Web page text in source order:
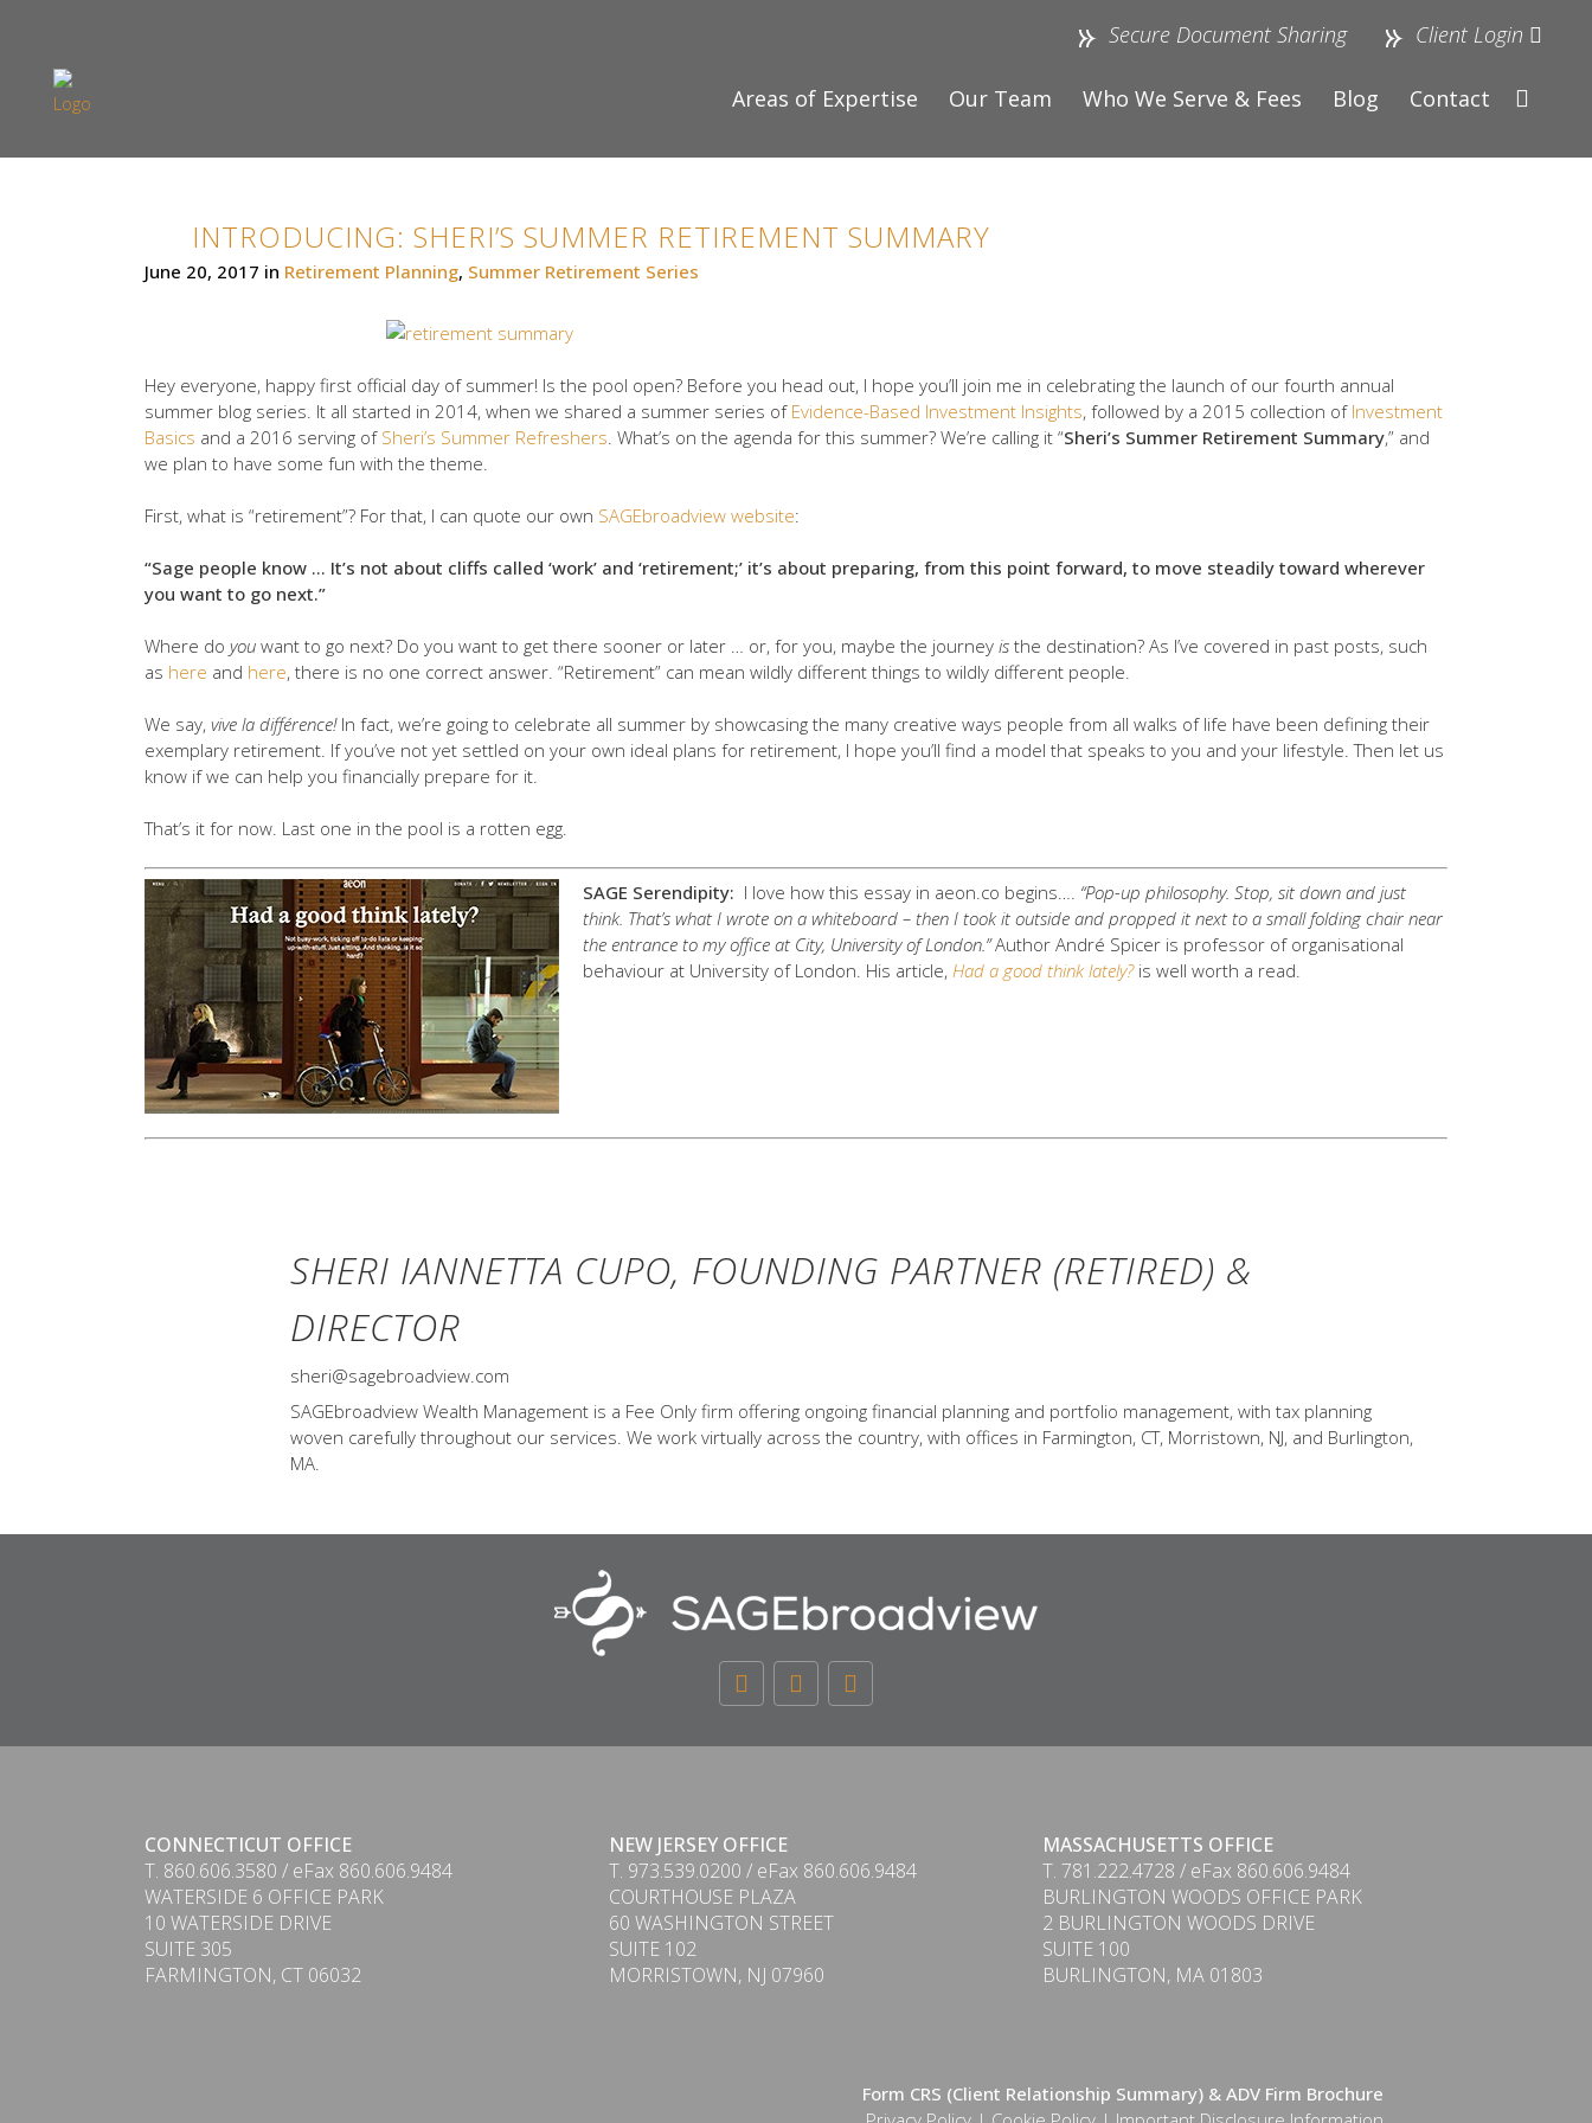
Secure Document Sharing Client Login
Areas of Expertise Our Team Who We Serve & Fees Blog Contact
INTRODUCING: SHERI’S SUMMER RETIREMENT SUMMARY
June 20, 2017 in Retirement Planning, Summer Retirement Series
Hey everyone, happy first official day of summer! Is the pool open? Before you head out, I hope you’ll join me in celebrating the launch of our fourth annual
summer blog series. It all started in 2014, when we shared a summer series of Evidence-Based Investment Insights, followed by a 2015 collection of Investment
Basics and a 2016 serving of Sheri’s Summer Refreshers. What’s on the agenda for this summer? We’re calling it “Sheri’s Summer Retirement Summary,” and
we plan to have some fun with the theme.
First, what is “retirement”? For that, I can quote our own SAGEbroadview website:
“Sage people know … It’s not about cliffs called ‘work’ and ‘retirement;’ it’s about preparing, from this point forward, to move steadily toward wherever
you want to go next.”
Where do you want to go next? Do you want to get there sooner or later … or, for you, maybe the journey is the destination? As I’ve covered in past posts, such
as here and here, there is no one correct answer. “Retirement” can mean wildly different things to wildly different people.
We say, vive la différence!In fact, we’re going to celebrate all summer by showcasing the many creative ways people from all walks of life have been defining their
exemplary retirement. If you’ve not yet settled on your own ideal plans for retirement, I hope you’ll find a model that speaks to you and your lifestyle. Then let us
know if we can help you financially prepare for it.
That’s it for now. Last one in the pool is a rotten egg.
SAGE Serendipity: I love how this essay in aeon.co begins…. “Pop-up philosophy. Stop, sit down and just
think. That’s what I wrote on a whiteboard – then I took it outside and propped it next to a small folding chair near
the entrance to my office at City, University of London.”Author André Spicer is professor of organisational
behaviour at University of London. His article, Had a good think lately?is well worth a read.
SHERI IANNETTA CUPO, FOUNDING PARTNER (RETIRED) &
DIRECTOR
sheri@sagebroadview.com
SAGEbroadview Wealth Management is a Fee Only firm offering ongoing financial planning and portfolio management, with tax planning
woven carefully throughout our services. We work virtually across the country, with offices in Farmington, CT, Morristown, NJ, and Burlington,
MA.
CONNECTICUT OFFICE
T. 860.606.3580 / eFax 860.606.9484
WATERSIDE 6 OFFICE PARK
10 WATERSIDE DRIVE
SUITE 305
FARMINGTON, CT 06032
NEW JERSEY OFFICE
T. 973.539.0200 / eFax 860.606.9484
COURTHOUSE PLAZA
60 WASHINGTON STREET
SUITE 102
MORRISTOWN, NJ 07960
MASSACHUSETTS OFFICE
T. 781.222.4728 / eFax 860.606.9484
BURLINGTON WOODS OFFICE PARK
2 BURLINGTON WOODS DRIVE
SUITE 100
BURLINGTON, MA 01803
Form CRS (Client Relationship Summary) & ADV Firm Brochure